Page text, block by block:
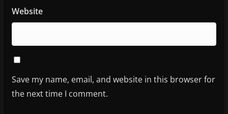
Website
Save my name, email, and website in this browser for
the next time I comment.